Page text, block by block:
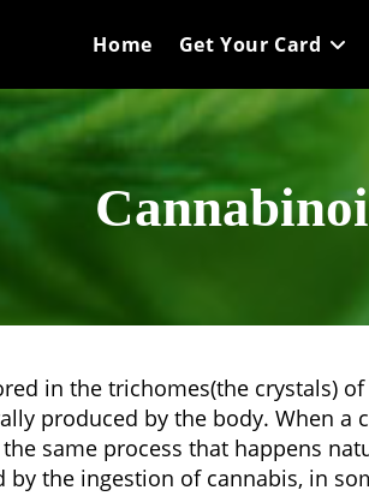
Home Get Your Card
in the trichomes(the crystals)
produced by the body. When
same process that happens
the ingestion of cannabis, in